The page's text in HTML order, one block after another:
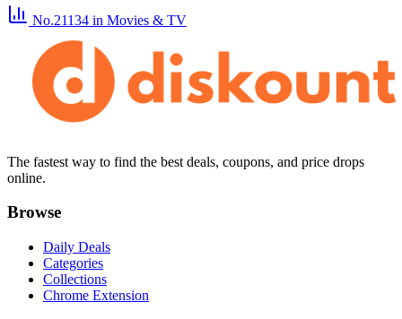
No.21134 in Movies & TV
The fastest way to find the best deals, coupons, and price drops
online.
Browse
Daily Deals
Categories
Collections
Chrome Extension